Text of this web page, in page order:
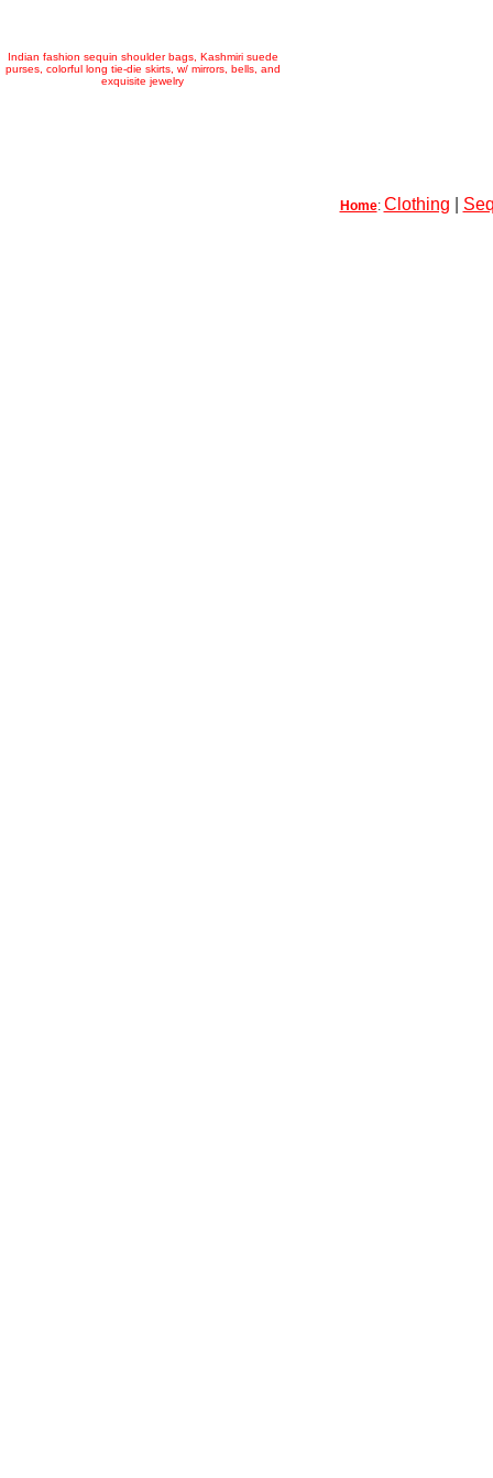
Indian fashion sequin shoulder bags, Kashmiri suede
purses, colorful long tie-die skirts, w/ mirrors, bells, and
exquisite jewelry
Home: Clothing